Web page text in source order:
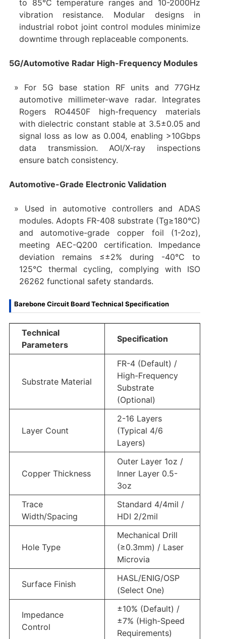
to 85°C temperature ranges and 10-2000Hz
vibration resistance. Modular designs in
industrial robot joint control modules minimize
downtime through replaceable components.
5G/Automotive Radar High-Frequency Modules
For 5G base station RF units and 77GHz
automotive millimeter-wave radar. Integrates
Rogers RO4450F high-frequency materials
with dielectric constant stable at 3.5±0.05 and
signal loss as low as 0.004, enabling >10Gbps
data transmission. AOI/X-ray inspections
ensure batch consistency.
Automotive-Grade Electronic Validation
Used in automotive controllers and ADAS
modules. Adopts FR-408 substrate (Tg≥180°C)
and automotive-grade copper foil (1-2oz),
meeting AEC-Q200 certification. Impedance
deviation remains ≤±2% during -40°C to
125°C thermal cycling, complying with ISO
26262 functional safety standards.
Barebone Circuit Board Technical Specification
Technical
Parameters
Specification
Substrate Material
FR-4 (Default) /
High-Frequency
Substrate
(Optional)
Layer Count
2-16 Layers
(Typical 4/6
Layers)
Copper Thickness
Outer Layer 1oz /
Inner Layer 0.5-
3oz
Trace
Width/Spacing
Standard 4/4mil /
HDI 2/2mil
Hole Type
Mechanical Drill
(≥0.3mm) / Laser
Microvia
Surface Finish
HASL/ENIG/OSP
(Select One)
Impedance
Control
±10% (Default) /
±7% (High-Speed
Requirements)